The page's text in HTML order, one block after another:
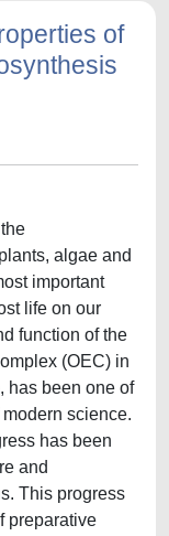
of
algae and
important
life on our
function of the
(OEC) in
has been one of
science.
has been
and
This progress
preparative